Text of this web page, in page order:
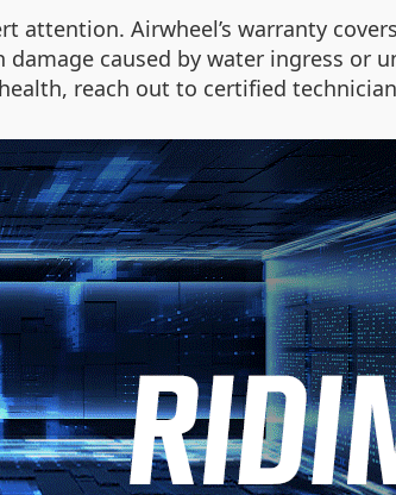
attention. Airwheel’s warranty
caused by water ingress or
reach out to certified